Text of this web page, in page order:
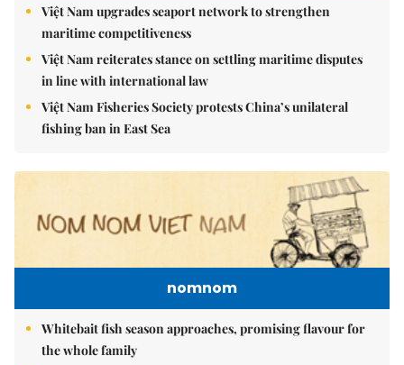
Việt Nam upgrades seaport network to strengthen
maritime competitiveness
Việt Nam reiterates stance on settling maritime disputes
in line with international law
Việt Nam Fisheries Society protests China’s unilateral
fishing ban in East Sea
nomnom
Whitebait fish season approaches, promising flavour for
the whole family